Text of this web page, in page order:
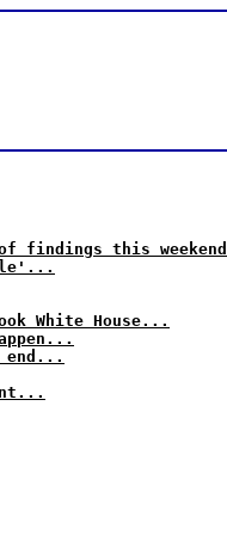
of findings this
White House...
end...